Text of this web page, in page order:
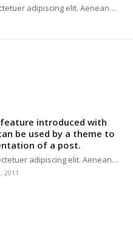
adipiscing elit. Aenean…
introduced with
be used by a theme to
of a post.
adipiscing elit. Aenean…
2011